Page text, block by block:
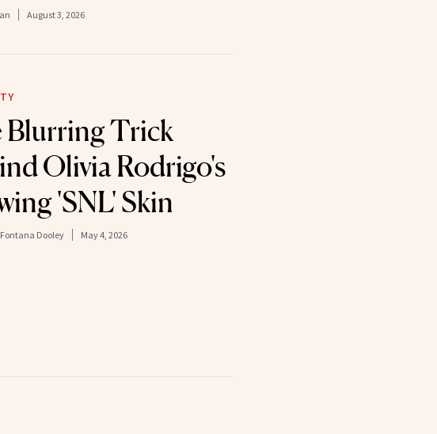
August 3, 2026
Blurring Trick
Olivia Rodrigo's
'SNL' Skin
Dooley May 4, 2026